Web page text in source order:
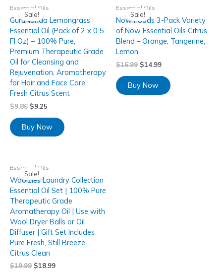
Sale!
Essential Oils
GuruNanda Lemongrass
Essential Oil (Pack of 2 x 0.5
Fl Oz) – 100% Pure,
Premium Therapeutic Grade
Oil for Cleansing and
Rejuvenation, Aromatherapy
for Hair and Face Care,
Fresh Citrus Scent
$9.86 $9.25
Buy Now
Sale!
Essential Oils
Now Foods 3-Pack Variety
of Now Essential Oils Citrus
Blend – Orange, Tangerine,
Lemon
$16.99 $14.99
Buy Now
Sale!
Essential Oils
Woolzies Laundry Collection
Essential Oil Set | 100% Pure
Therapeutic Grade
Aromatherapy Oil | Use with
Wool Dryer Balls or Oil
Diffuser | Gift Set Includes
Pure Fresh, Still Breeze,
Citrus Clean
$19.99 $18.99